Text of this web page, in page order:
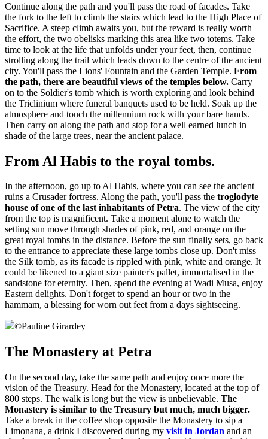
Continue along the path and you'll pass the road of facades. Take
the fork to the left to climb the stairs which lead to the High Place of
Sacrifice. A steep climb awaits you, but the reward is really worth
the effort, the two obelisks marking this area like two totems. Take
time to look at the life that unfolds under your feet, then, continue
strolling along the trail which leads down to the centre of the ancient
city. You'll pass the Lions' Fountain and the Garden Temple. From
the path, there are beautiful views of the temples below. Carry
on to the Soldier's tomb which is worth exploring and look behind
the Triclinium where funeral banquets used to be held. Soak up the
atmosphere and touch the millennium rock with your bare hands.
Then carry on along the path and stop for a well earned lunch in
shade of the large trees, near the ancient palace.
From Al Habis to the royal tombs.
In the afternoon, go up to Al Habis, where you can see the ancient
ruins a Crusader fortress. Along the path, you'll pass the troglodyte
house of one of the last inhabitants of Petra. The view of the city
from the top is magnificent. Take a moment alone to watch the
setting sun move through shades of pink, red, and orange on the
great royal tombs in the distance. Before the sun finally sets, go back
to the entrance to appreciate these large tombs close up. Don't miss
the Silk tomb, as its facade is rippled with pink, white and orange. It
could be likened to a giant size painter's pallet, immortalised in the
sandstone for eternity. Then, spend the evening at Wadi Musa, enjoy
Eastern delights. Don't forget to spend an hour or two in the
hammam, a blessing for worn out feet from a days sightseeing.
©Pauline Girardey
The Monastery at Petra
On the second day, take the same path and enjoy once more the
vision of the Treasury. Head for the Monastery, located at the top of
800 steps. The walk is long but the view is unbelievable. The
Monastery is similar to the Treasury but much, much bigger.
Take a break in the coffee shop opposite the Monastery to sip a
Limonana, a drink I discovered during my visit in Jordan and an